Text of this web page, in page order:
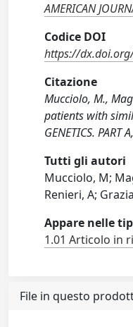
AMERICAN
Codice DOI
https://
Citazione
Mucciolo, M.,
patients with
GENETICS.
Tutti gli autori
Mucciolo, M;
Renieri, A;
Appare nelle
1.01 Articolo in
File in questo